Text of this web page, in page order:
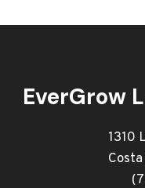
EverGrow
1310